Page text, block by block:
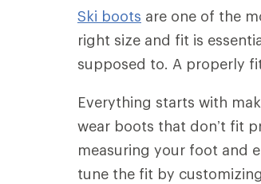
Ski boots are one of the
right size and fit is
supposed to. A properly
Everything starts with
wear boots that don’t fit
measuring your foot and
tune the fit by